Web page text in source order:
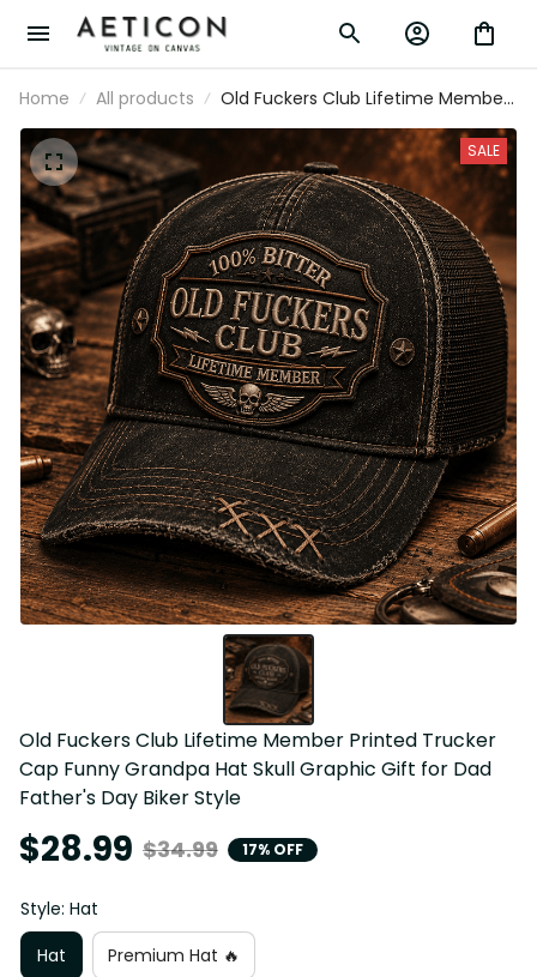
Home All products
Old Fuckers Club Lifetime Member
Printed Trucker Cap Funny
Grandpa Hat Skull Graphic Gift for
Dad Father's Day Biker Style
SALE
Old Fuckers Club Lifetime Member Printed Trucker
Cap Funny Grandpa Hat Skull Graphic Gift for Dad
Father's Day Biker Style
$28.99 $34.99 17% OFF
Style: Hat
Hat
Premium Hat 🔥